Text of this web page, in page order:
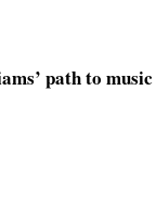
path to